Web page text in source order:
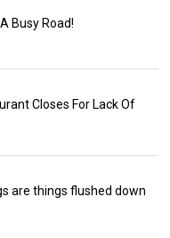
Busy Road!
Closes For Lack Of
are things flushed down